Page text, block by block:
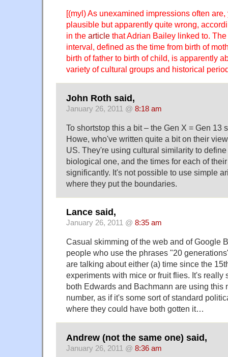
[(myl) As unexamined impressions often
plausible but apparently quite wrong,
in the article that Adrian Bailey linked to.
interval, defined as the time from birth of
birth of father to birth of child, is apparently
variety of cultural groups and historical
John Roth said,
January 26, 2011 @ 8:18 am
To shortstop this a bit – the Gen X = Gen 13
Howe, who've written quite a bit on their
US. They're using cultural similarity to
biological one, and the times for each of
significantly. It's not possible to use simple
where they put the boundaries.
Lance said,
January 26, 2011 @ 8:35 am
Casual skimming of the web and of Google
people who use the phrases "20
are talking about either (a) time since the
experiments with mice or fruit flies. It's really
both Edwards and Bachmann are using this
number, as if it's some sort of standard
where they could have both gotten it…
Andrew (not the same one) said,
January 26, 2011 @ 8:36 am